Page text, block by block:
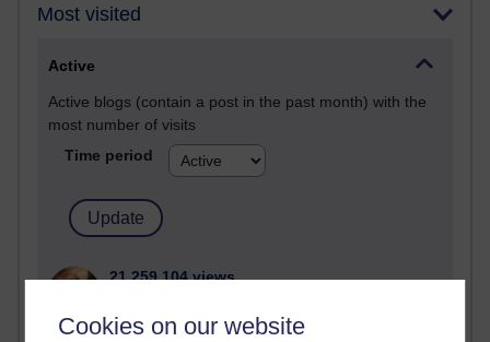
Cookies on our website
Most visited
Active
Active blogs (contain a post in the past month) with the
most number of visits
Time period
21,259,104 views